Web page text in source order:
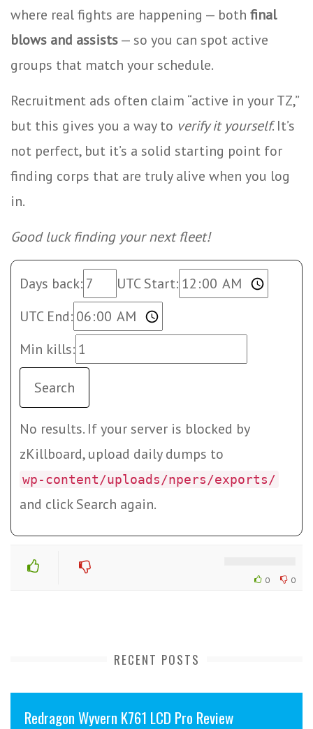
where real fights are happening — both final
blows and assists— so you can spot active
groups that match your schedule.
Recruitment ads often claim “active in your TZ,”
but this gives you a way to verify it yourself. It’s
not perfect, but it’s a solid starting point for
finding corps that are truly alive when you log
in.
Good luck finding your next fleet!
Days back:
UTC Start:
UTC End:
Min kills:
Search
No results. If your server is blocked by
zKillboard, upload daily dumps to
wp-content/uploads/npers/exports/
and click Search again.
0
0
RECENT POSTS
Redragon Wyvern K761 LCD Pro Review